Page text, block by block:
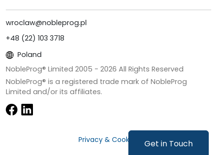
Get in Touch
wroclaw@nobleprog.pl
+48 (22) 103 3718
Poland
NobleProg® Limited 2005 - 2026 All Rights Reserved
NobleProg® is a registered trade mark of NobleProg
Limited and/or its affiliates.
Privacy & Cookies